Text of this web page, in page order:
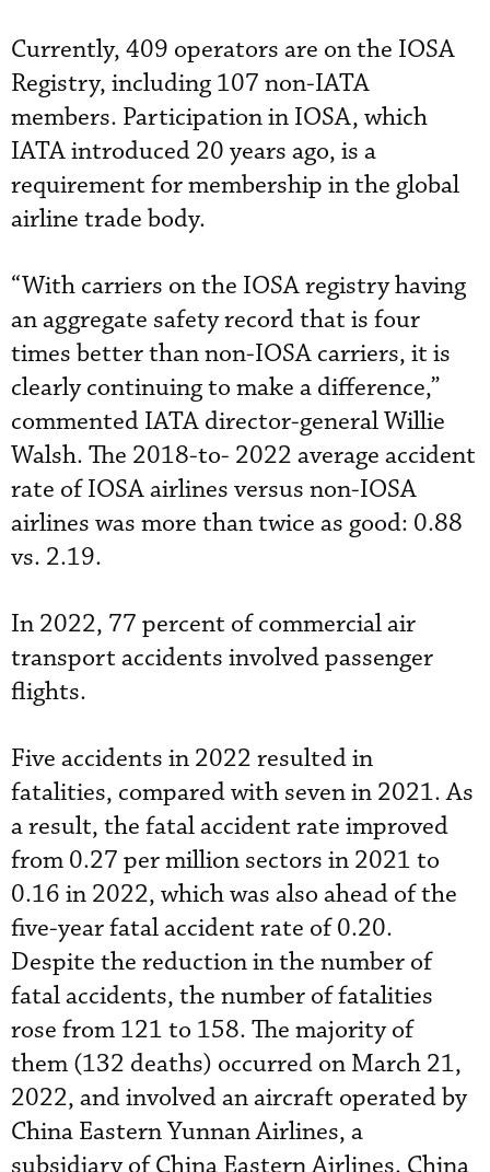
Currently, 409 operators are on the IOSA
Registry, including 107 non-IATA
members. Participation in IOSA, which
IATA introduced 20 years ago, is a
requirement for membership in the global
airline trade body.
“With carriers on the IOSA registry having
an aggregate safety record that is four
times better than non-IOSA carriers, it is
clearly continuing to make a difference,”
commented IATA director-general Willie
Walsh. The 2018-to- 2022 average accident
rate of IOSA airlines versus non-IOSA
airlines was more than twice as good: 0.88
vs. 2.19.
In 2022, 77 percent of commercial air
transport accidents involved passenger
flights.
Five accidents in 2022 resulted in
fatalities, compared with seven in 2021. As
a result, the fatal accident rate improved
from 0.27 per million sectors in 2021 to
0.16 in 2022, which was also ahead of the
five-year fatal accident rate of 0.20.
Despite the reduction in the number of
fatal accidents, the number of fatalities
rose from 121 to 158. The majority of
them (132 deaths) occurred on March 21,
2022, and involved an aircraft operated by
China Eastern Yunnan Airlines, a
subsidiary of China Eastern Airlines. China